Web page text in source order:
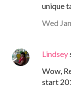
unique
Wed
Lindsey
Wow,
start